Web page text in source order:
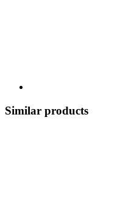
Similar products